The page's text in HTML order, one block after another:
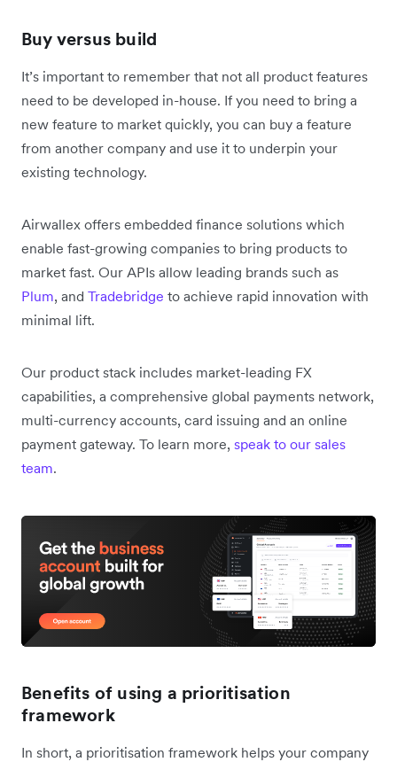
Buy versus build
It’s important to remember that not all product features
need to be developed in-house. If you need to bring a
new feature to market quickly, you can buy a feature
from another company and use it to underpin your
existing technology.
Airwallex offers embedded finance solutions which
enable fast-growing companies to bring products to
market fast. Our APIs allow leading brands such as
Plum, and Tradebridge to achieve rapid innovation with
minimal lift.
Our product stack includes market-leading FX
capabilities, a comprehensive global payments network,
multi-currency accounts, card issuing and an online
payment gateway. To learn more, speak to our sales
team.
Benefits of using a prioritisation
framework
In short, a prioritisation framework helps your company